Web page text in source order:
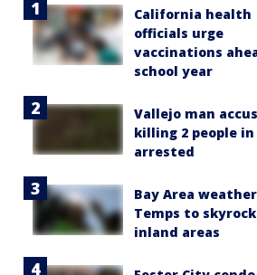
California health
officials urge
vaccinations
school year
Vallejo man
killing 2 people in
arrested
Bay Area
Temps to
inland areas